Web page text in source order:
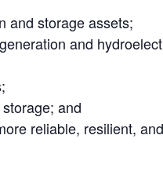
and storage assets;
and
and
reliable, resilient,